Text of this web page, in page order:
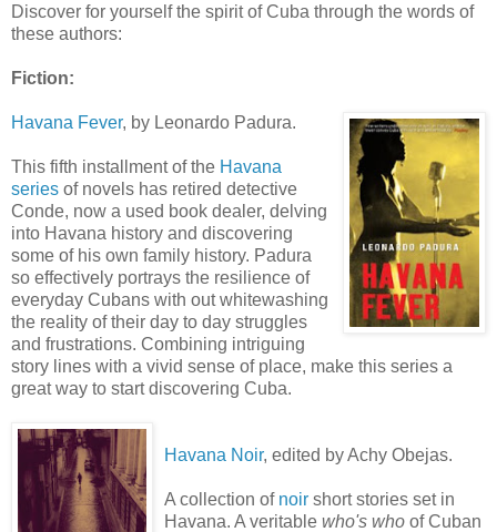
Discover for yourself the spirit of Cuba through the words of
these authors:
Fiction:
Havana Fever, by Leonardo Padura.
This fifth installment of the Havana
series of novels has retired detective
Conde, now a used book dealer, delving
into Havana history and discovering
some of his own family history. Padura
so effectively portrays the resilience of
everyday Cubans with out whitewashing
the reality of their day to day struggles
and frustrations. Combining intriguing
story lines with a vivid sense of place, make this series a
great way to start discovering Cuba.
Havana Noir, edited by Achy Obejas.
A collection of noir short stories set in
Havana. A veritable who's who of Cuban